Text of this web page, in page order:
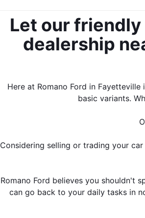
Let our
dealership
Here at Romano Ford in
basic variants.
Considering selling or trading your
Romano Ford believes you shouldn't
can go back to your daily tasks in